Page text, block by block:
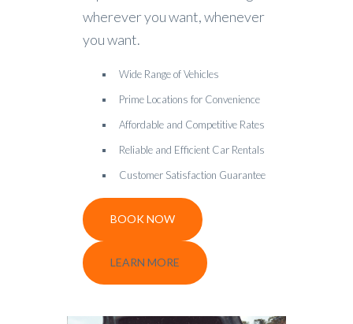
wherever you want, whenever
you want.
Wide Range of Vehicles
Prime Locations for Convenience
Affordable and Competitive Rates
Reliable and Efficient Car Rentals
Customer Satisfaction Guarantee
BOOK NOW
LEARN MORE